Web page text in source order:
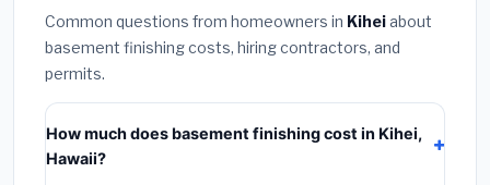
Common questions from homeowners in Kiheiabout
basement finishing costs, hiring contractors, and
permits.
How much does basement finishing cost in Kihei,
Hawaii?